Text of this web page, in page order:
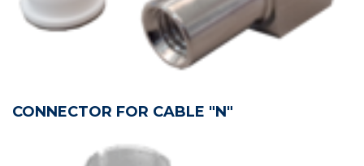
CONNECTOR FOR CABLE "N"